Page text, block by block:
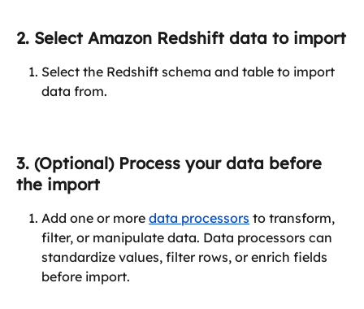
2. Select Amazon Redshift data to import
Select the Redshift schema and table to import
data from.
3. (Optional) Process your data before
the import
Add one or more data processors to transform,
filter, or manipulate data. Data processors can
standardize values, filter rows, or enrich fields
before import.